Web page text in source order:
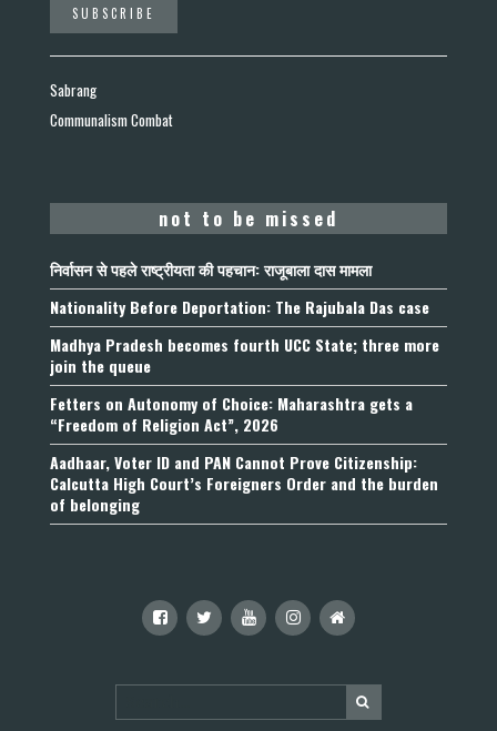
Sabrang
Communalism Combat
not to be missed
निर्वासन से पहले राष्ट्रीयता की पहचान: राजूबाला दास मामला
Nationality Before Deportation: The Rajubala Das case
Madhya Pradesh becomes fourth UCC State; three more
join the queue
Fetters on Autonomy of Choice: Maharashtra gets a
“Freedom of Religion Act”, 2026
Aadhaar, Voter ID and PAN Cannot Prove Citizenship:
Calcutta High Court’s Foreigners Order and the burden
of belonging